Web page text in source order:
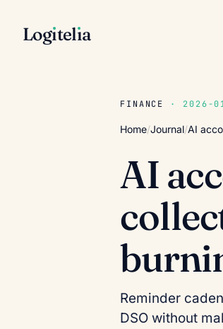
Logıtelıa
FINANCE · 2026-
Home/Journal/AI
AI
Reminder
DSO without